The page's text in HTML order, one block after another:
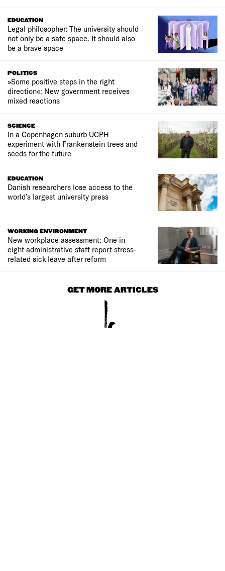
EDUCATION
Legal philosopher: The university should
not only be a safe space. It should also
be a brave space
POLITICS
»Some positive steps in the right
direction«: New government receives
mixed reactions
SCIENCE
In a Copenhagen suburb UCPH
experiment with Frankenstein trees and
seeds for the future
EDUCATION
Danish researchers lose access to the
world’s largest university press
WORKING ENVIRONMENT
New workplace assessment: One in
eight administrative staff report stress-
related sick leave after reform
GET MORE ARTICLES